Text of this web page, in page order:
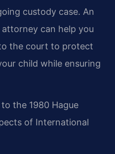
custody case. An
can help you
the court to protect
child while ensuring
the 1980 Hague
of International